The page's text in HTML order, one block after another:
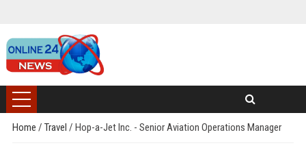
Home / Travel / Hop-a-Jet Inc. - Senior Aviation Operations Manager